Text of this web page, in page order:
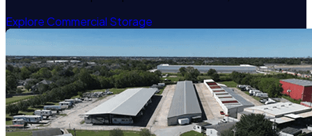
Explore Commercial Storage